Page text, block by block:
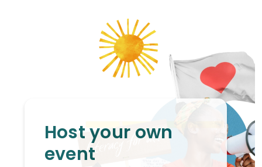
Host your own
event